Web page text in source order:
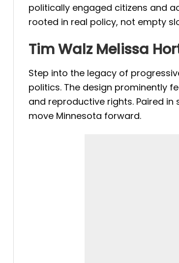
politically engaged citizens and
rooted in real policy, not empty
Tim Walz Melissa
Step into the legacy of
politics. The design prominently
and reproductive rights. Paired
move Minnesota forward.